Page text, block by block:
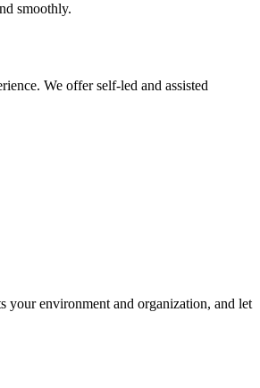
smoothly.
We offer self-led and assisted
your environment and organization, and let